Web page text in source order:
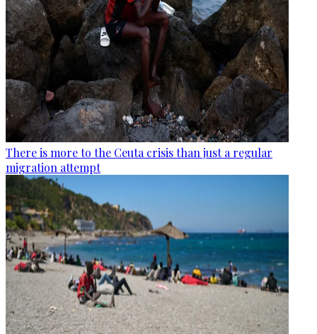
There is more to the Ceuta crisis than just a regular
migration attempt